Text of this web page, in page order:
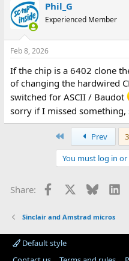
Phil_G
Experienced Member
Feb 8, 2026
If the chip is a 6402 clone
of changing the hardwired
switched for ASCII / Baudot
sorry if I missed something,
Prev
You must log in
Share: Facebook Bluesky
Sinclair and Amstrad micros
Default style